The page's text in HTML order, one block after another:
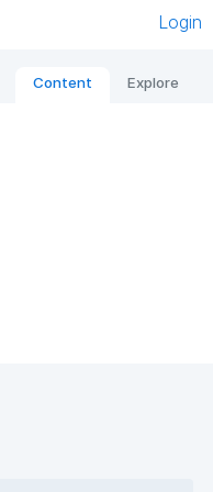
Login
Content Explore